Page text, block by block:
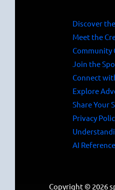
Discover
Meet the
Community
Join the
Connect
Explore
Share Your
Privacy
AI
Copyright © 2026